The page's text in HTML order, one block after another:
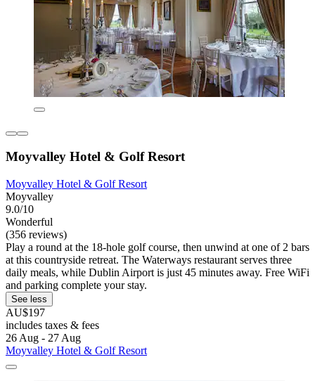
Moyvalley Hotel & Golf Resort
Moyvalley Hotel & Golf Resort
Moyvalley
9.0/10
Wonderful
(356 reviews)
Play a round at the 18-hole golf course, then unwind at one of 2 bars
at this countryside retreat. The Waterways restaurant serves three
daily meals, while Dublin Airport is just 45 minutes away. Free WiFi
and parking complete your stay.
See less
AU$197
includes taxes & fees
26 Aug - 27 Aug
Moyvalley Hotel & Golf Resort